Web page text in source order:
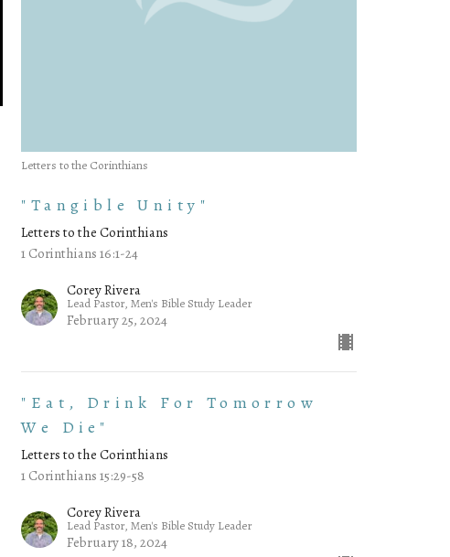
Letters to the Corinthians
"Tangible Unity"
Letters to the Corinthians
1 Corinthians 16:1-24
Corey Rivera
Lead Pastor, Men's Bible Study Leader
February 25, 2024
"Eat, Drink For Tomorrow
We Die"
Letters to the Corinthians
1 Corinthians 15:29-58
Corey Rivera
Lead Pastor, Men's Bible Study Leader
February 18, 2024